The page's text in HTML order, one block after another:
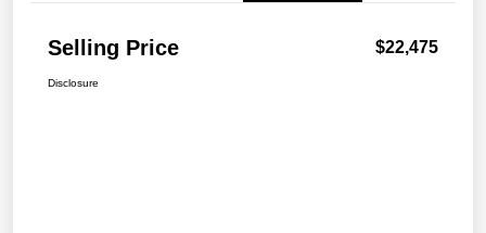
Selling Price $22,475
Disclosure